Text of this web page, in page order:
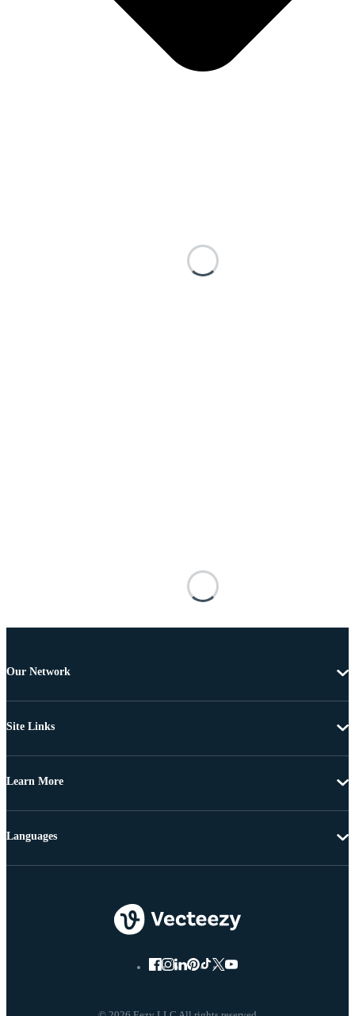
Our Network
Site Links
Learn More
Languages